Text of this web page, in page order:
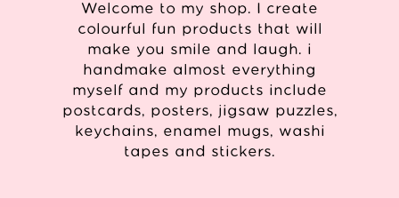
Welcome to my shop. I create
colourful fun products that will
make you smile and laugh. i
handmake almost everything
myself and my products include
postcards, posters, jigsaw puzzles,
keychains, enamel mugs, washi
tapes and stickers.